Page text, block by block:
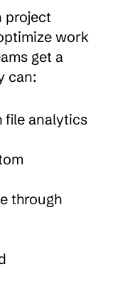
project
work
get a
can:
file analytics
through